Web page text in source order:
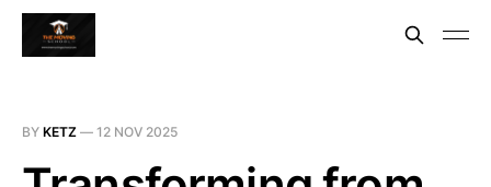
BY KETZ — 12 NOV 2025